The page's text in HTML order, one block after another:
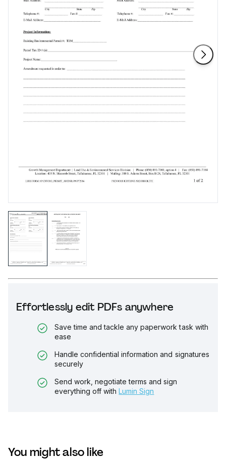
Effortlessly edit PDFs anywhere
Save time and tackle any paperwork task with
ease
Handle confidential information and signatures
securely
Send work, negotiate terms and sign
everything off with Lumin Sign
You might also like